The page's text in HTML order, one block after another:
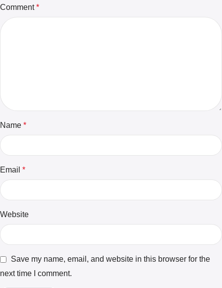
Comment*
Name *
Email *
Website
Save my name, email, and website in this browser for the
next time I comment.